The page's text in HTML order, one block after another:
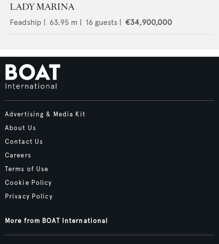
LADY MARINA
Feadship | 63.95 m | 16 guests | €34,900,000
Advertising & Media Kit
About Us
Contact Us
Careers
Terms of Use
Cookie Policy
Privacy Policy
More from BOAT International